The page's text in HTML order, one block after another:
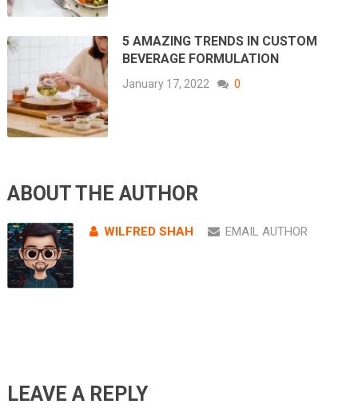
5 AMAZING TRENDS IN CUSTOM
BEVERAGE FORMULATION
January 17, 2022 0
ABOUT THE AUTHOR
WILFRED SHAH EMAIL AUTHOR
LEAVE A REPLY